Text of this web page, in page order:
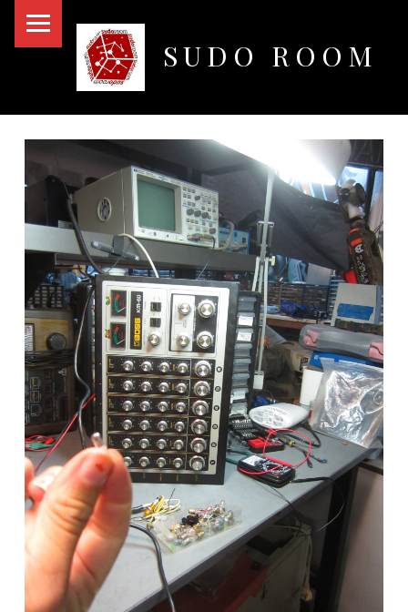
SUDO ROOM